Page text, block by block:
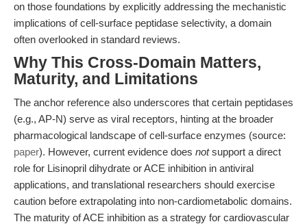
on those foundations by explicitly addressing the mechanistic
implications of cell-surface peptidase selectivity, a domain
often overlooked in standard reviews.
Why This Cross-Domain Matters,
Maturity, and Limitations
The anchor reference also underscores that certain peptidases
(e.g., AP-N) serve as viral receptors, hinting at the broader
pharmacological landscape of cell-surface enzymes (source:
paper). However, current evidence does notsupport a direct
role for Lisinopril dihydrate or ACE inhibition in antiviral
applications, and translational researchers should exercise
caution before extrapolating into non-cardiometabolic domains.
The maturity of ACE inhibition as a strategy for cardiovascular